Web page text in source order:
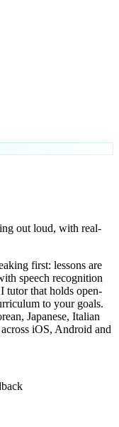
out loud, with real-
first: lessons are
speech recognition
tutor that holds open-
to your goals.
Japanese, Italian
iOS, Android and